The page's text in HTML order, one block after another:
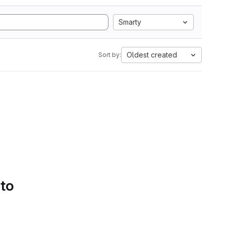
Smarty
Sort by: Oldest created